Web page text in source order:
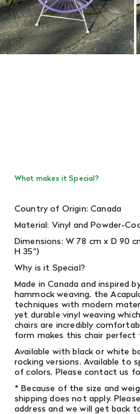
What makes it Special?
Country of Origin: Canada
Material: Vinyl and Powder-
Dimensions: W 78 cm x D 90
H 35")
Why is it Special?
Made in Canada and inspired
hammock weaving, the
techniques with modern
yet durable vinyl weaving
chairs are incredibly
form makes this chair perfect
Available with black or white
rocking versions. Available to
of colors. Please contact us
* Because of the size and
shipping does not apply.
address and we will get back